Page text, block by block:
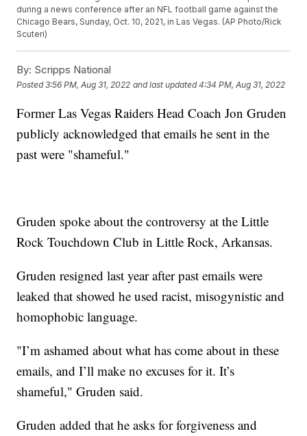
during a news conference after an NFL football game against the
Chicago Bears, Sunday, Oct. 10, 2021, in Las Vegas. (AP Photo/Rick
Scuteri)
By: Scripps National
Posted3:56 PM, Aug 31, 2022 and last updated 4:34 PM, Aug 31, 2022
Former Las Vegas Raiders Head Coach Jon Gruden
publicly acknowledged that emails he sent in the
past were "shameful."
Gruden spoke about the controversy at the Little
Rock Touchdown Club in Little Rock, Arkansas.
Gruden resigned last year after past emails were
leaked that showed he used racist, misogynistic and
homophobic language.
"I’m ashamed about what has come about in these
emails, and I’ll make no excuses for it. It’s
shameful," Gruden said.
Gruden added that he asks for forgiveness and